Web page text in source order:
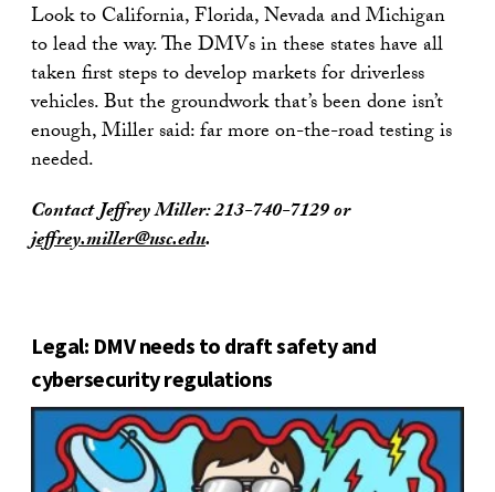
Look to California, Florida, Nevada and Michigan
to lead the way. The DMVs in these states have all
taken first steps to develop markets for driverless
vehicles. But the groundwork that’s been done isn’t
enough, Miller said: far more on-the-road testing is
needed.
Contact Jeffrey Miller:213-740-7129or
jeffrey.miller@usc.edu.
Legal: DMV needs to draft safety and
cybersecurity regulations